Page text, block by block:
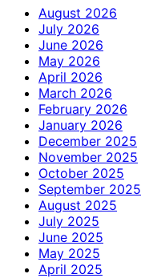
August 2026
July 2026
June 2026
May 2026
April 2026
March 2026
February 2026
January 2026
December 2025
November 2025
October 2025
September 2025
August 2025
July 2025
June 2025
May 2025
April 2025